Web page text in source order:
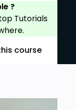
?
Tutorials
course